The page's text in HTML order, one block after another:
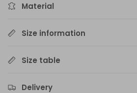
Material
Size information
Size table
Delivery